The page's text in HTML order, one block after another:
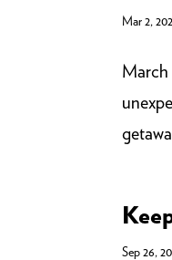
Mar 2,
March
Sep 26,